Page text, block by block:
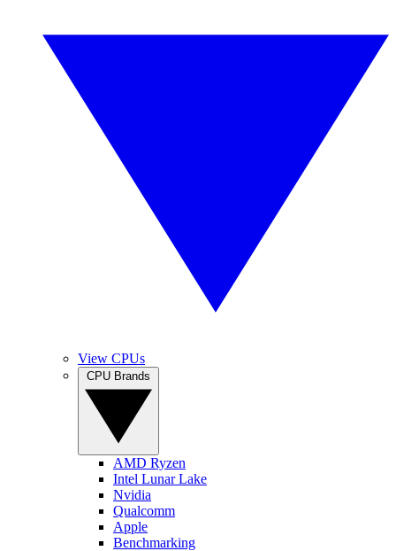
View CPUs
AMD Ryzen
Intel Lunar Lake
Nvidia
Qualcomm
Apple
Benchmarking